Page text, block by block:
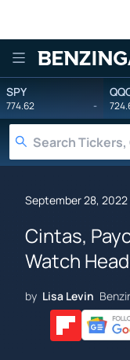
Benzinga
SPY
774.62 -
September 28, 2022
Cintas,
Watch
by Lisa Levin